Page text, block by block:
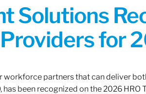
Solutions
for
partners that can deliver
been recognized on the 2026 HRO